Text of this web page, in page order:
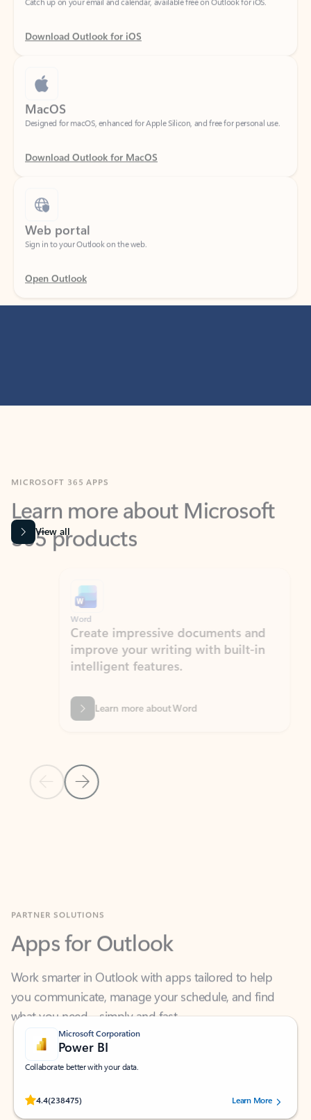
Download Outlook for iOS
MacOS
Designed for macOS, enhanced for Apple Silicon, and free for personal use.
Download Outlook for MacOS
Web portal
Sign in to your Outlook on the web.
Open Outlook
Learn more about Microsoft
365 products
View all
Previous Slide
Next Slide
Word
Create impressive documents and
improve your writing with built-in
intelligent features.
Learn more about Word
Apps for Outlook
Work smarter in Outlook with apps tailored to help
what you need—simply and fast.
Microsoft Corporation
Power BI
Collaborate better with your data.
4.4(238475)
Rated (#=ratingAverage#) stars out of 5 stars, by 238475 users.
Learn More